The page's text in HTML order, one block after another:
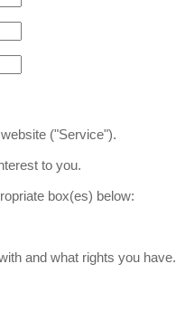
("Service").
to you.
box(es) below:
and what rights you have.